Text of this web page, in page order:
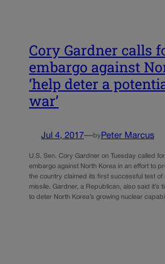
Cory Gardner calls
embargo against
‘help deter a
war’
Jul 4, 2017—by Peter Marcus
U.S. Sen. Cory Gardner on Tuesday called
embargo against North Korea in an effort to
the country claimed its first successful test of
missile. Gardner, a Republican, also said it’s
to deter North Korea’s growing nuclear